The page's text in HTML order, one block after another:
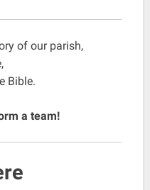
of our parish,
Bible.
a team!